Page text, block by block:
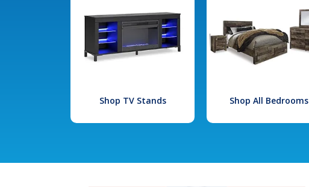
Shop TV Stands Shop All Bedrooms